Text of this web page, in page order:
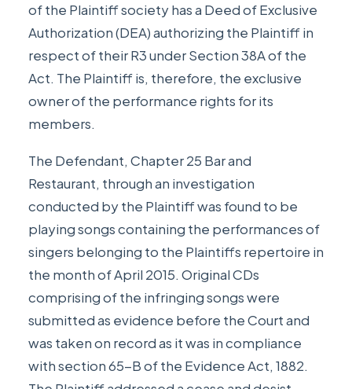
of the Plaintiff society has a Deed of Exclusive
Authorization (DEA) authorizing the Plaintiff in
respect of their R3 under Section 38A of the
Act. The Plaintiff is, therefore, the exclusive
owner of the performance rights for its
members.
The Defendant, Chapter 25 Bar and
Restaurant, through an investigation
conducted by the Plaintiff was found to be
playing songs containing the performances of
singers belonging to the Plaintiffs repertoire in
the month of April 2015. Original CDs
comprising of the infringing songs were
submitted as evidence before the Court and
was taken on record as it was in compliance
with section 65-B of the Evidence Act, 1882.